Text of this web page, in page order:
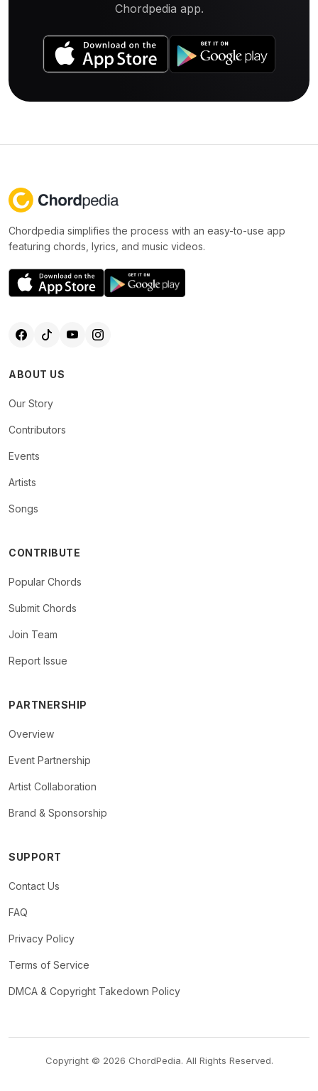
Chordpedia app.
Chordpedia simplifies the process with an easy-to-use app
featuring chords, lyrics, and music videos.
ABOUT US
Our Story
Contributors
Events
Artists
Songs
CONTRIBUTE
Popular Chords
Submit Chords
Join Team
Report Issue
PARTNERSHIP
Overview
Event Partnership
Artist Collaboration
Brand & Sponsorship
SUPPORT
Contact Us
FAQ
Privacy Policy
Terms of Service
DMCA & Copyright Takedown Policy
Copyright © 2026 ChordPedia. All Rights Reserved.